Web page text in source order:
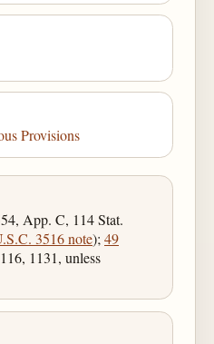
Provisions
App. C, 114 Stat.
3516 note); 49
1131, unless